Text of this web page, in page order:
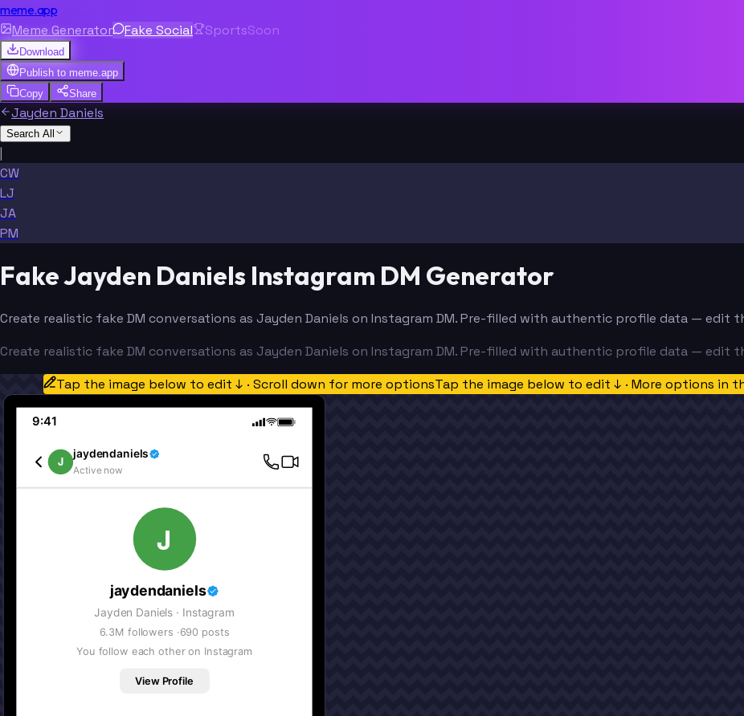
meme.app
Meme Generator Fake Social SportsSoon
Download
Publish to meme.app
Copy
Share
Jayden Daniels
Search All
|
CW
LJ
JA
PM
Fake Jayden Daniels Instagram DM Generator
Create realistic fake DM conversations as Jayden Daniels on Instagram DM. Pre-filled with authentic profile data — edit
Create realistic fake DM conversations as Jayden Daniels on Instagram DM. Pre-filled with authentic profile data — edit
Tap the image below to edit ↓ · Scroll down for more optionsTap the image below to edit ↓ · More options in
9:41
J
jaydendaniels
Active now
J
jaydendaniels
Jayden Daniels · Instagram
6.3M followers ·690 posts
You follow each other on Instagram
View Profile